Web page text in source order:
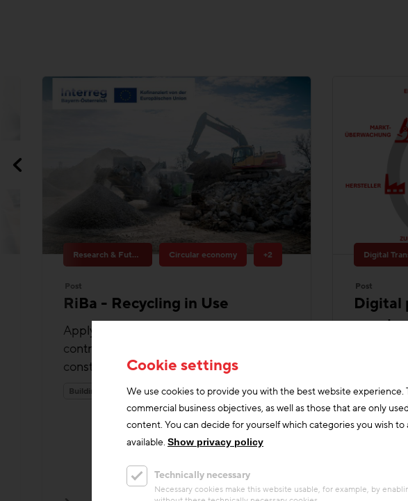
Research & Future Topics Circular economy
RiBa - Recycling in Use
contribution to more circular economy in
construction.
Building materials
Digital
Process-
and
Building
Cookie settings
We use cookies to provide you with the best website
commercial business objectives, as well as those that are only
content. You can decide for yourself which categories you wish
available. Show privacy policy
Technically necessary
Necessary cookies make this website usable, for example, by